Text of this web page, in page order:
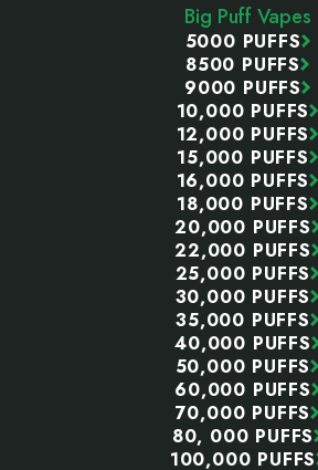
Big Puff Vapes
5000 PUFFS
8500 PUFFS
9000 PUFFS
10,000 PUFFS
12,000 PUFFS
15,000 PUFFS
16,000 PUFFS
18,000 PUFFS
20,000 PUFFS
22,000 PUFFS
25,000 PUFFS
30,000 PUFFS
35,000 PUFFS
40,000 PUFFS
50,000 PUFFS
60,000 PUFFS
70,000 PUFFS
80, 000 PUFFS
100,000 PUFFS